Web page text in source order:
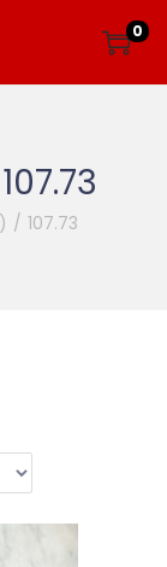
0
107.73
/ 107.73